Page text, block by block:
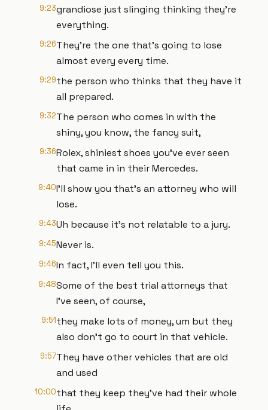
9:23grandiose just slinging thinking they're
everything.
9:26They're the one that's going to lose
almost every every time.
9:29the person who thinks that they have it
all prepared.
9:32The person who comes in with the
shiny, you know, the fancy suit,
9:36Rolex, shiniest shoes you've ever seen
that came in in their Mercedes.
9:40I'll show you that's an attorney who will
lose.
9:43Uh because it's not relatable to a jury.
9:45Never is.
9:46In fact, I'll even tell you this.
9:48Some of the best trial attorneys that
I've seen, of course,
9:51they make lots of money, um but they
also don't go to court in that vehicle.
9:57They have other vehicles that are old
and used
10:00that they keep they've had their whole